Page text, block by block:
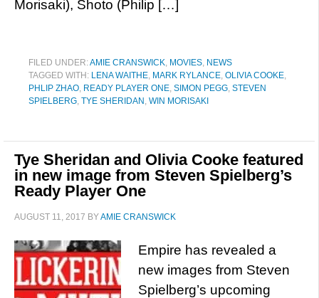
Morisaki), Shoto (Philip […]
FILED UNDER:AMIE CRANSWICK, MOVIES, NEWS
TAGGED WITH: LENA WAITHE, MARK RYLANCE, OLIVIA COOKE,
PHLIP ZHAO, READY PLAYER ONE, SIMON PEGG, STEVEN
SPIELBERG, TYE SHERIDAN , WIN MORISAKI
Tye Sheridan and Olivia Cooke featured
in new image from Steven Spielberg’s
Ready Player One
AUGUST 11, 2017 BYAMIE CRANSWICK
Empire has revealed a
new images from Steven
Spielberg’s upcoming